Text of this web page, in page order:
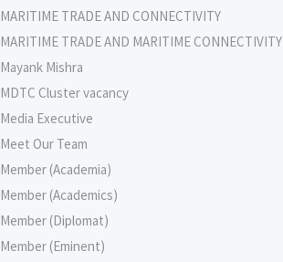
MARITIME TRADE AND CONNECTIVITY
MARITIME TRADE AND MARITIME CONNECTIVITY
Mayank Mishra
MDTC Cluster vacancy
Media Executive
Meet Our Team
Member (Academia)
Member (Academics)
Member (Diplomat)
Member (Eminent)